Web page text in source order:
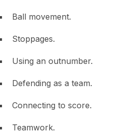
Ball movement.
Stoppages.
Using an outnumber.
Defending as a team.
Connecting to score.
Teamwork.